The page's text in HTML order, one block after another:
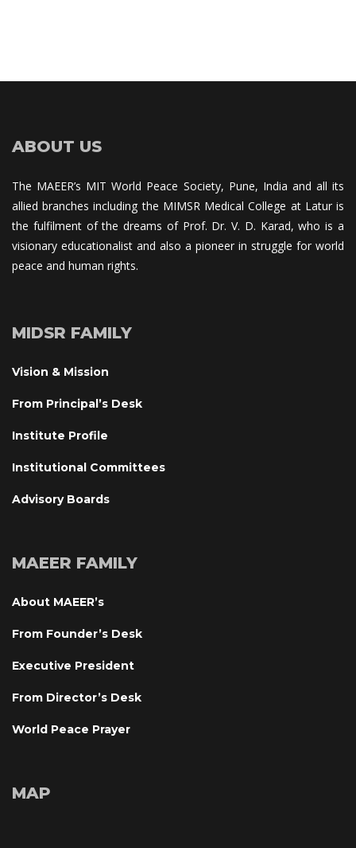
ABOUT US
The MAEER’s MIT World Peace Society, Pune, India and all its
allied branches including the MIMSR Medical College at Latur is
the fulfilment of the dreams of Prof. Dr. V. D. Karad, who is a
visionary educationalist and also a pioneer in struggle for world
peace and human rights.
MIDSR FAMILY
Vision & Mission
From Principal’s Desk
Institute Profile
Institutional Committee
Advisory Board
MAEER FAMILY
About MAEER’
From Founder’s Desk
Executive President
From Director’s Desk
World Peace Prayer
MAP